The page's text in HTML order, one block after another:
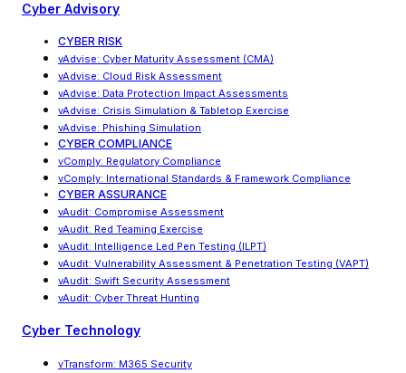
Cyber Advisory
CYBER RISK
vAdvise: Cyber Maturity Assessment (CMA)
vAdvise: Cloud Risk Assessment
vAdvise: Data Protection Impact Assessments
vAdvise: Crisis Simulation & Tabletop Exercise
vAdvise: Phishing Simulation
CYBER COMPLIANCE
vComply: Regulatory Compliance
vComply: International Standards & Framework Compliance
CYBER ASSURANCE
vAudit: Compromise Assessment
vAudit: Red Teaming Exercise
vAudit: Intelligence Led Pen Testing (ILPT)
vAudit: Vulnerability Assessment & Penetration Testing (VAPT)
vAudit: Swift Security Assessment
vAudit: Cyber Threat Hunting
Cyber Technology
vTransform: M365 Security